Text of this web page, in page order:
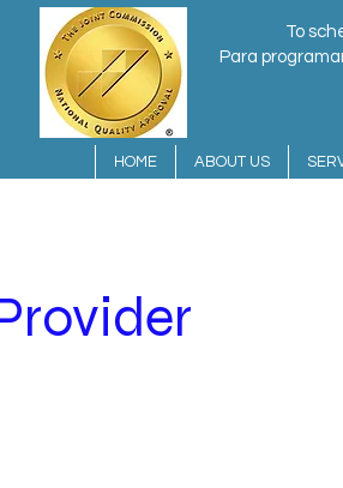
To
Para
HOME ABOUT US